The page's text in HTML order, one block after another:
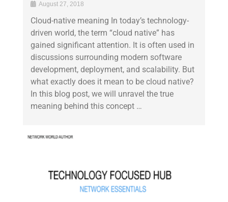
August 27, 2018
Cloud-native meaning In today’s technology-
driven world, the term “cloud native” has
gained significant attention. It is often used in
discussions surrounding modern software
development, deployment, and scalability. But
what exactly does it mean to be cloud native?
In this blog post, we will unravel the true
meaning behind this concept …